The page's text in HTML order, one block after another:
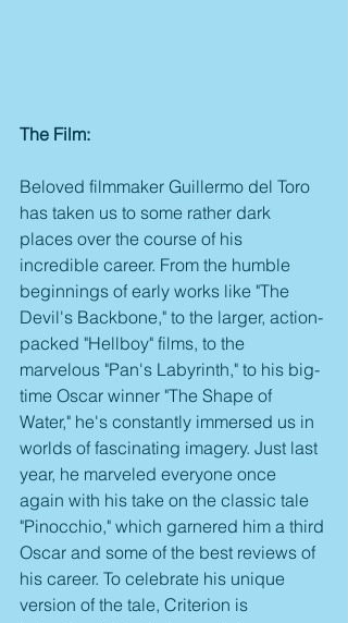
The Film:
Beloved filmmaker Guillermo del Toro
has taken us to some rather dark
places over the course of his
incredible career. From the humble
beginnings of early works like "The
Devil's Backbone," to the larger, action-
packed "Hellboy" films, to the
marvelous "Pan's Labyrinth," to his big-
time Oscar winner "The Shape of
Water," he's constantly immersed us in
worlds of fascinating imagery. Just last
year, he marveled everyone once
again with his take on the classic tale
"Pinocchio," which garnered him a third
Oscar and some of the best reviews of
his career. To celebrate his unique
version of the tale, Criterion is